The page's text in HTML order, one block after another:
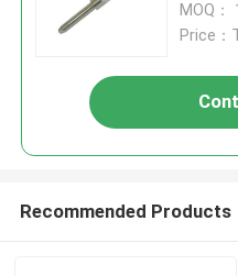
MOQ： 1
Price：
Recommended Products